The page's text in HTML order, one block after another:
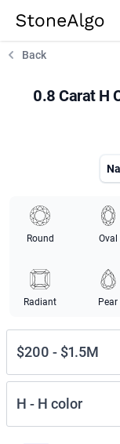
StoneAlgo
Back
0.8 Carat H
Round Oval
Radiant Pear
$200 - $1.5M
H - H color